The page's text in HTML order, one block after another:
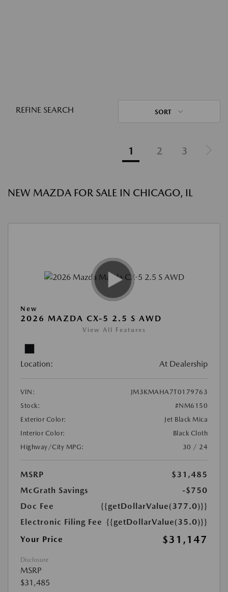
REFINE SEARCH SORT
1 2 3
NEW MAZDA FOR SALE IN CHICAGO, IL
New
2026 MAZDA CX-5 2.5 S AWD
View All Features
Location: At Dealership
VIN:
JM3KMAHA7T0179763
Stock:
#NM6150
Exterior Color:
Jet Black Mica
Interior Color:
Black Cloth
Highway/City MPG:
30 / 24
MSRP
$31,485
McGrath Savings
-$750
Doc Fee
{{getDollarValue(377.0)}}
Electronic Filing Fee {{getDollarValue(35.0)}}
Your Price
$31,147
Disclosure
MSRP
$31,485